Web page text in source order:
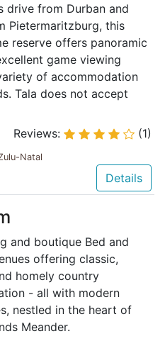
drive from Durban and
Pietermaritzburg, this
reserve offers panoramic
game viewing
of accommodation
Tala does not accept
Reviews:
(1)
Natal
Details
and boutique Bed and
offering classic,
homely country
- all with modern
nestled in the heart of
Meander.